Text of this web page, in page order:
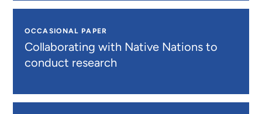
OCCASIONAL PAPER
Collaborating with Native Nations to
conduct research